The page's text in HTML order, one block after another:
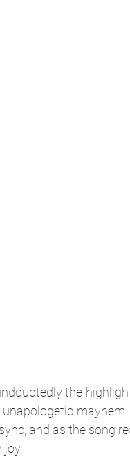
the
and as the song